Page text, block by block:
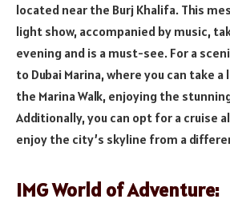
located near the Burj Khalifa. This
light show, accompanied by music,
evening and is a must-see. For a
to Dubai Marina, where you can take
the Marina Walk, enjoying the
Additionally, you can opt for a cruise
enjoy the city’s skyline from a
IMG World of Adventure: